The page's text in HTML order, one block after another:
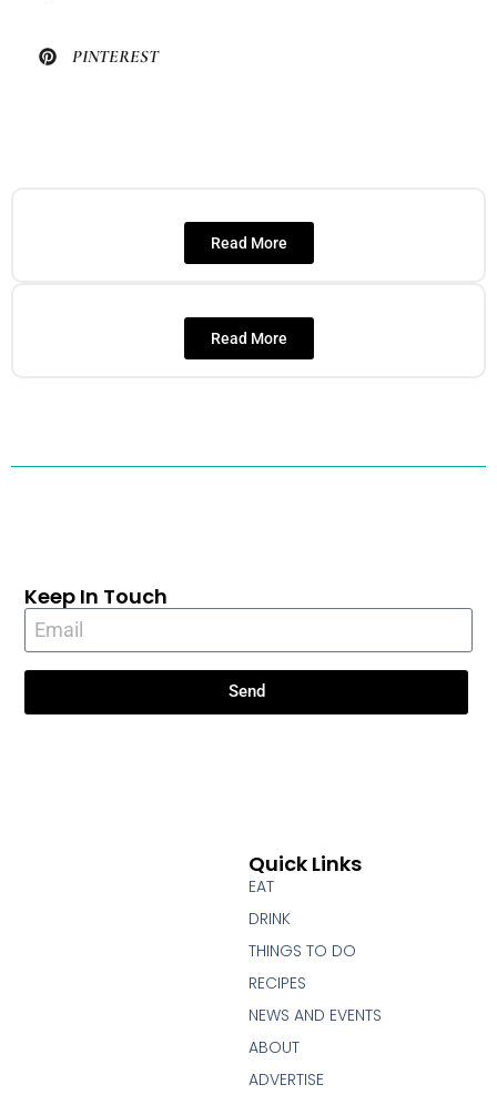
PINTEREST
Read More
Read More
Quick Links
EAT
DRINK
THINGS TO DO
RECIPES
NEWS AND EVENTS
ABOUT
ADVERTISE
Keep In Touch
Send